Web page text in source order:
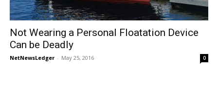
Not Wearing a Personal Floatation Device
Can be Deadly
NetNewsLedger - May 25, 2016 0